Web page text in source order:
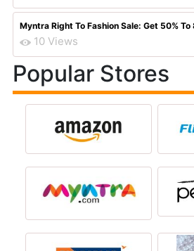
Myntra Right To Fashion Sale: Get 50%
10 Views
Popular Stores